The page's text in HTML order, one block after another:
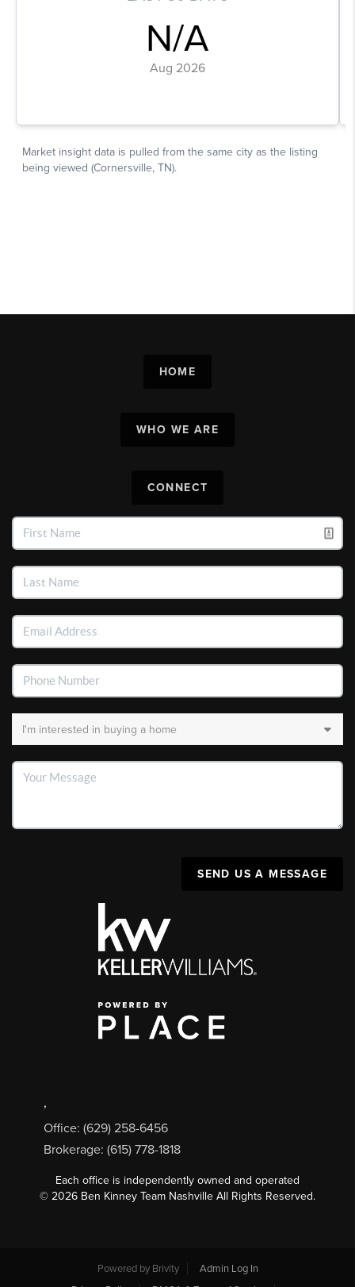
HOME
WHO WE ARE
CONNECT
SEND US A MESSAGE
,
Office: (629) 258-6456
Brokerage: (615) 778-1818
Each office is independently owned and operated
© 2026 Ben Kinney Team Nashville All Rights Reserved.
Powered by Brivity
Admin Log In